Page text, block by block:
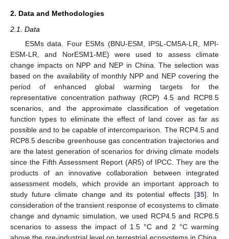
2. Data and Methodologies
2.1. Data
ESMs data. Four ESMs (BNU-ESM, IPSL-CM5A-LR, MPI-
ESM-LR, and NorESM1-ME) were used to assess climate
change impacts on NPP and NEP in China. The selection was
based on the availability of monthly NPP and NEP covering the
period of enhanced global warming targets for the
representative concentration pathway (RCP) 4.5 and RCP8.5
scenarios, and the approximate classification of vegetation
function types to eliminate the effect of land cover as far as
possible and to be capable of intercomparison. The RCP4.5 and
RCP8.5 describe greenhouse gas concentration trajectories and
are the latest generation of scenarios for driving climate models
since the Fifth Assessment Report (AR5) of IPCC. They are the
products of an innovative collaboration between integrated
assessment models, which provide an important approach to
study future climate change and its potential effects [35]. In
consideration of the transient response of ecosystems to climate
change and dynamic simulation, we used RCP4.5 and RCP8.5
scenarios to assess the impact of 1.5 °C and 2 °C warming